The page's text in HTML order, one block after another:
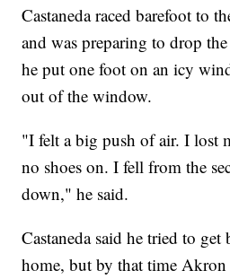
Castaneda raced barefoot to
and was preparing to drop
he put one foot on an icy
out of the window.
"I felt a big push of air. I lost
no shoes on. I fell from the
down," he said.
Castaneda said he tried to
home, but by that time